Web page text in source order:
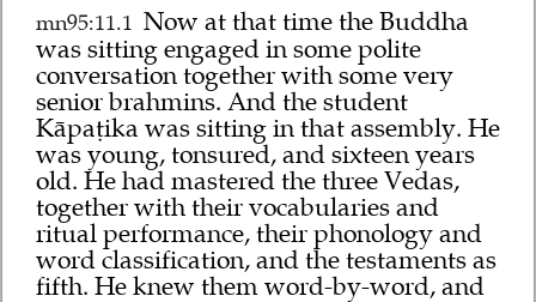
mn95:11.1 Now at that time the Buddha
was sitting engaged in some polite
conversation together with some very
senior brahmins. And the student
Kāpaṭika was sitting in that assembly. He
was young, tonsured, and sixteen years
old. He had mastered the three Vedas,
together with their vocabularies and
ritual performance, their phonology and
word classification, and the testaments as
fifth. He knew them word-by-word, and